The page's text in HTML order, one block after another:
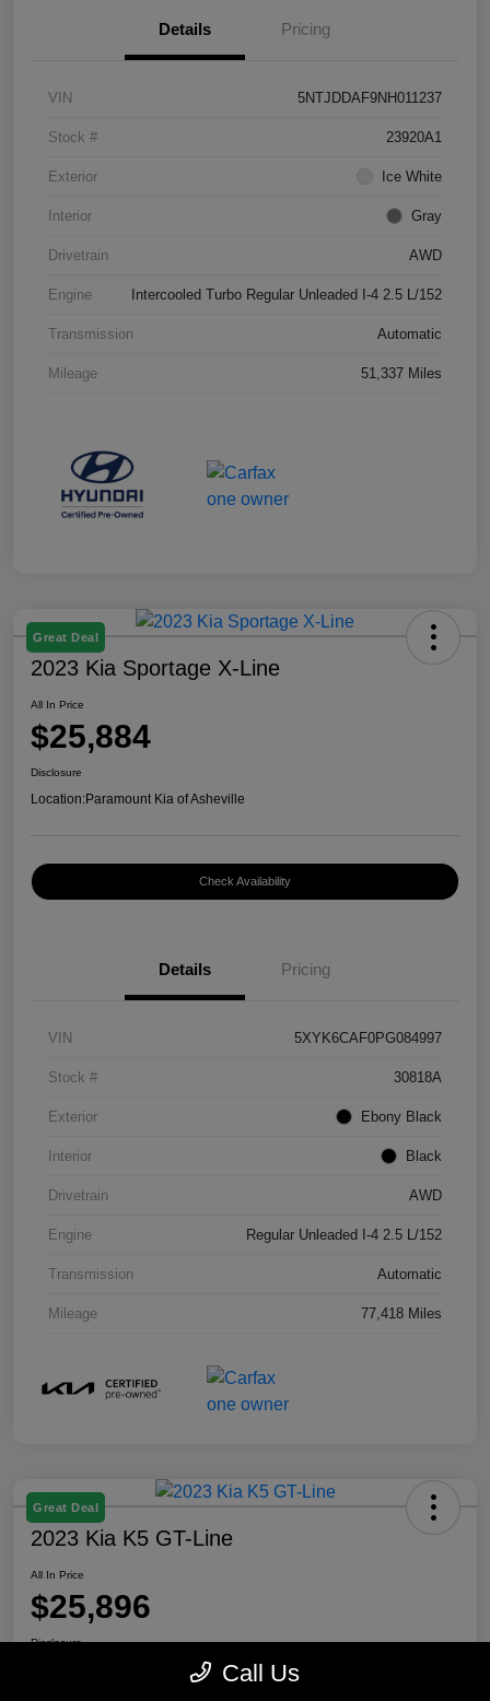
Details Pricing
VIN 5NTJDDAF9NH011237
Stock # 23920A1
Exterior Ice White
Interior Gray
Drivetrain AWD
Engine Intercooled Turbo Regular Unleaded I-4 2.5 L/152
Transmission Automatic
Mileage 51,337 Miles
Great Deal
2023 Kia Sportage X-Line
All In Price
$25,884
Disclosure
Location:Paramount Kia of Asheville
Check Availability
Details Pricing
VIN 5XYK6CAF0PG084997
Stock # 30818A
Exterior Ebony Black
Interior Black
Drivetrain AWD
Engine Regular Unleaded I-4 2.5 L/152
Transmission Automatic
Mileage 77,418 Miles
Great Deal
2023 Kia K5 GT-Line
All In Price
$25,896
Disclosure
Paramount Kia of AshevilleCall Us